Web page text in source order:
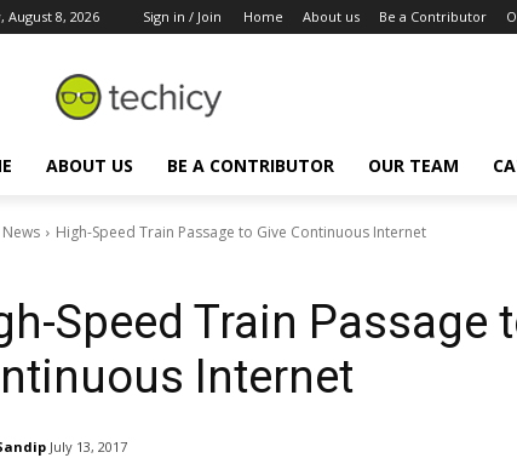
August 8, 2026 Sign in / Join Home About us Be a Contributor
ABOUT US BE A CONTRIBUTOR OUR TEAM
News High-Speed Train Passage to Give Continuous Internet
Speed Train Passage
Internet
July 13, 2017